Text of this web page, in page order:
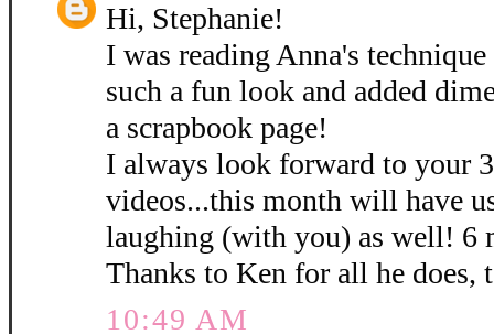
Hi, Stephanie!
I was reading Anna's
such a fun look and added
a scrapbook page!
I always look forward to your
videos...this month will have
laughing (with you) as well! 6
Thanks to Ken for all he does,
10:49 AM